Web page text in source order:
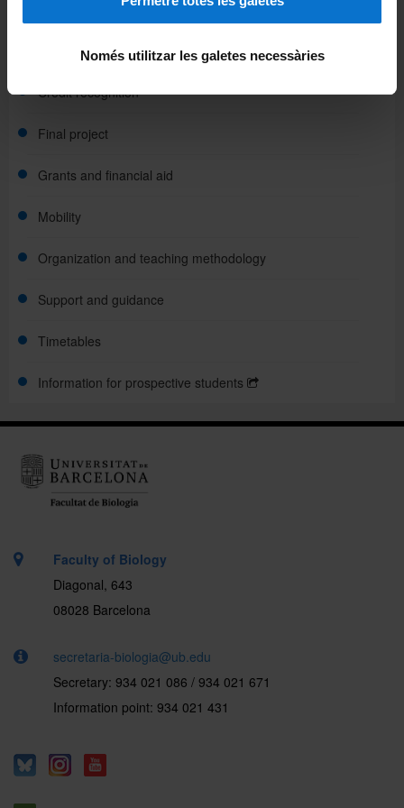
Només utilitzar les galetes necessàries
Course plans
Credit recognition
Final project
Grants and financial aid
Mobility
Organization and teaching methodology
Support and guidance
Timetables
Information for prospective students
Faculty of Biology
Diagonal, 643
08028 Barcelona
secretaria-biologia@ub.edu
Secretary: 934 021 086 / 934 021 671
Information point: 934 021 431